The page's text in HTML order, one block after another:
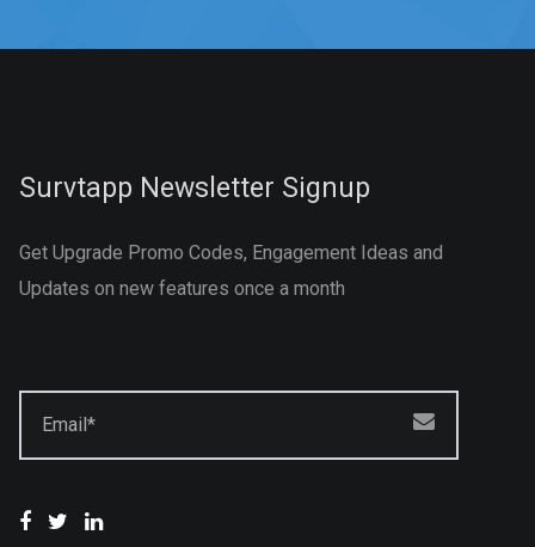
Survtapp Newsletter Signup
Get Upgrade Promo Codes, Engagement Ideas and
Updates on new features once a month
Email*